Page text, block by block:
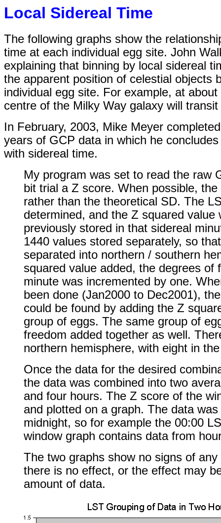
Local Sidereal Time
The following graphs show the
time at each individual egg site. John
explaining that binning by local sidereal
the apparent position of celestial objects
individual egg site. For example, at
centre of the Milky Way galaxy will
In February, 2003, Mike Meyer
years of GCP data in which he
with sidereal time.
My program was set to read the raw
bit trial a Z score. When possible,
rather than the theoretical SD. The
determined, and the Z squared value
previously stored in that sidereal
1440 values stored separately, so
separated into northern / southern
squared value added, the degrees of
minute was incremented by one.
been done (Jan2000 to Dec2001),
could be found by adding the Z
group of eggs. The same group of
freedom added together as well.
northern hemisphere, with eight in
Once the data for the desired
the data was combined into two
and four hours. The Z score of the
and plotted on a graph. The data
midnight, so for example the 00:00
window graph contains data from
The two graphs show no signs of
there is no effect, or the effect may
amount of data.